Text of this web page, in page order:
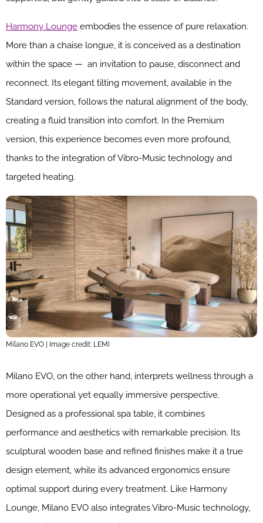
Harmony Lounge embodies the essence of pure relaxation.
More than a chaise longue, it is conceived as a destination
within the space — an invitation to pause, disconnect and
reconnect. Its elegant tilting movement, available in the
Standard version, follows the natural alignment of the body,
creating a fluid transition into comfort. In the Premium
version, this experience becomes even more profound,
thanks to the integration of Vibro-Music technology and
targeted heating.
Milano EVO | Image credit: LEMI
Milano EVO, on the other hand, interprets wellness through a
more operational yet equally immersive perspective.
Designed as a professional spa table, it combines
performance and aesthetics with remarkable precision. Its
sculptural wooden base and refined finishes make it a true
design element, while its advanced ergonomics ensure
optimal support during every treatment. Like Harmony
Lounge, Milano EVO also integrates Vibro-Music technology,